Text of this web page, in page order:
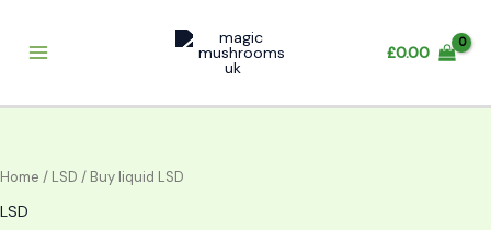
content
£0.00
Home / LSD / Buy liquid LSD
LSD
Price
LSD